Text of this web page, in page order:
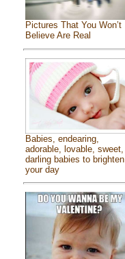
Pictures That You Won’t
Believe Are Real
Babies, endearing,
adorable, lovable, sweet,
darling babies to brighten
your day